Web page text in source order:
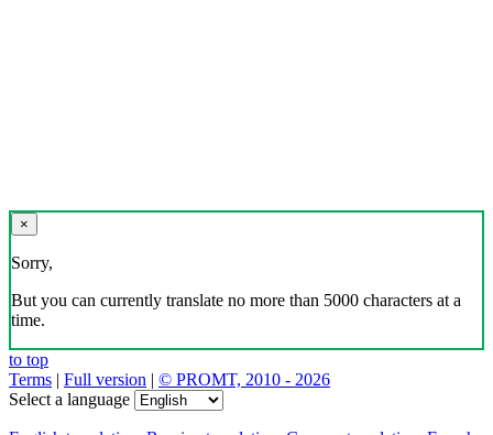
×
Sorry,
But you can currently translate no more than 5000 characters at a
time.
to top
Terms | Full version | © PROMT, 2010 - 2026
Select a language